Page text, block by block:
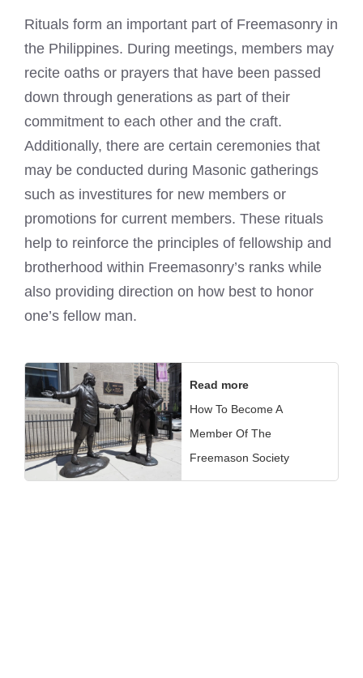
Rituals form an important part of Freemasonry in
the Philippines. During meetings, members may
recite oaths or prayers that have been passed
down through generations as part of their
commitment to each other and the craft.
Additionally, there are certain ceremonies that
may be conducted during Masonic gatherings
such as investitures for new members or
promotions for current members. These rituals
help to reinforce the principles of fellowship and
brotherhood within Freemasonry’s ranks while
also providing direction on how best to honor
one’s fellow man.
Read more
How To Become A
Member Of The
Freemason Society